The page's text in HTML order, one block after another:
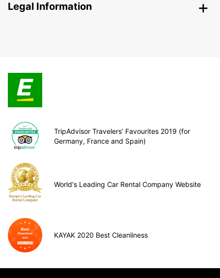
Legal Information
TripAdvisor Travelers’ Favourites 2019 (for
Germany, France and Spain)
World's Leading Car Rental Company Website
KAYAK 2020 Best Cleanliness